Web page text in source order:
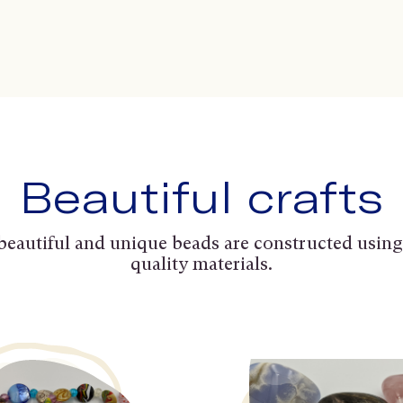
Beautiful crafts
and unique beads are constructed
quality materials.